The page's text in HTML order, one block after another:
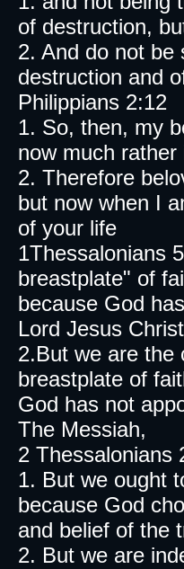
of destruction,
2. And do not be
destruction and
Philippians 2:12
1. So, then, my
now much
2. Therefore
but now when I
of your life
1Thessalonians
breastplate" of
because God
Lord Jesus
2.But we are the
breastplate of
God has not
The Messiah,
2 Thessalonians
1. But we ought
because God
and belief of the
2. But we are